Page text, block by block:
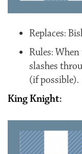
Replaces:
Rules:
slashes
(if possible).
King Knight: